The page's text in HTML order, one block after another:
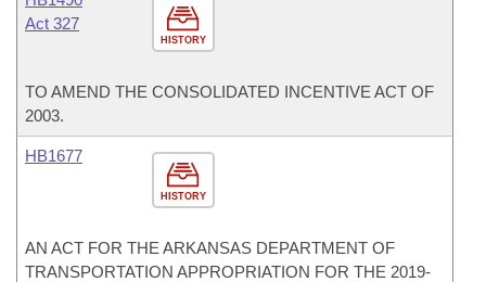
HISTORY
Act 327
TO AMEND THE CONSOLIDATED INCENTIVE ACT OF
2003.
HISTORY
HB1677
AN ACT FOR THE ARKANSAS DEPARTMENT OF
TRANSPORTATION APPROPRIATION FOR THE 2019-